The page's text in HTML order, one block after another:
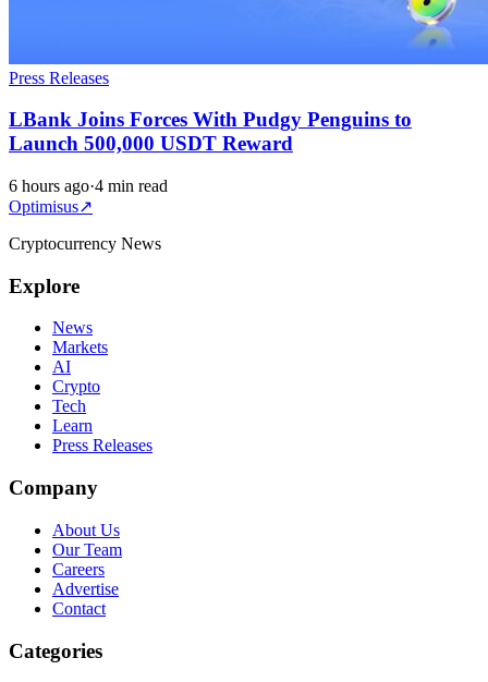
Press Releases
LBank Joins Forces With Pudgy Penguins to
Launch 500,000 USDT Reward
6 hours ago·4 min read
Optimisus↗
Cryptocurrency News
Explore
News
Markets
AI
Crypto
Tech
Learn
Press Releases
Company
About Us
Our Team
Careers
Advertise
Contact
Categories